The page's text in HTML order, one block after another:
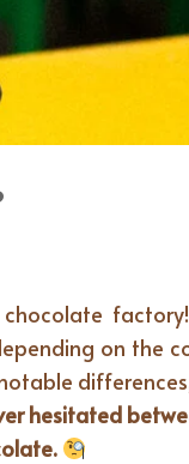
factory!
on the
hesitated